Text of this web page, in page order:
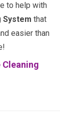
to help with
System that
easier than
Cleaning